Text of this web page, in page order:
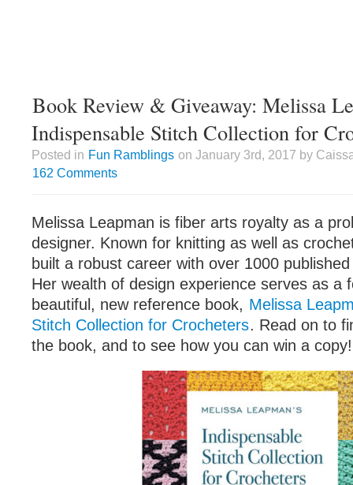
Book Review & Giveaway: Melissa
Indispensable Stitch Collection for
Posted in Fun Ramblings on January 3rd, 2017 by
162 Comments
Melissa Leapman is fiber arts royalty as a
designer. Known for knitting as well as
built a robust career with over 1000
Her wealth of design experience serves as a
beautiful, new reference book, Melissa
Stitch Collection for Crocheters. Read on to
the book, and to see how you can win a copy!